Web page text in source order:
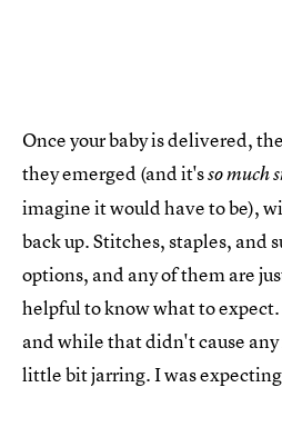
Once your baby is delivered,
they emerged (and it'sso much
imagine it would have to be),
back up. Stitches, staples, and
options, and any of them are
helpful to know what to
and while that didn't cause
little bit jarring. I was